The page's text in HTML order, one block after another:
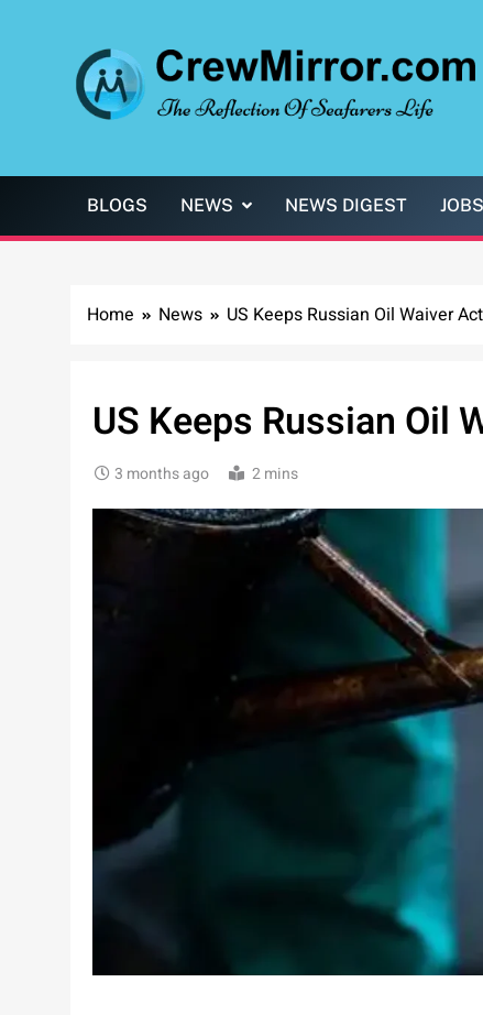
BLOGS NEWS NEWS DIGEST JOBS
Home News US Keeps Russian Oil Waiver
US Keeps Russian Oil
3 months ago 2 mins